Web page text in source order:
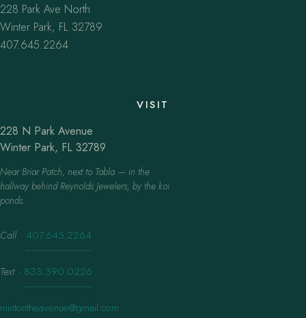
228 Park Ave North
Winter Park, FL 32789
407.645.2264
VISIT
228 N Park Avenue
Winter Park, FL 32789
Near Briar Patch, next to Tabla — in the
hallway behind Reynolds Jewelers, by the koi
ponds.
Call · 407.645.2264
Text · 833.390.0226
mintontheavenue@gmail.com